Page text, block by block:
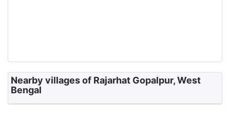
Nearby villages of Rajarhat Gopalpur, West
Bengal